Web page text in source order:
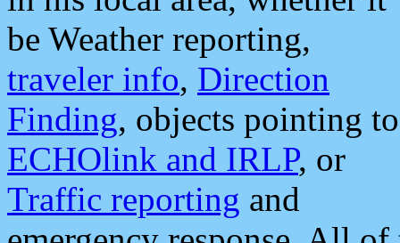
be Weather reporting,
traveler info, Direction
Finding, objects pointing to
ECHOlink and IRLP, or
Traffic reporting and